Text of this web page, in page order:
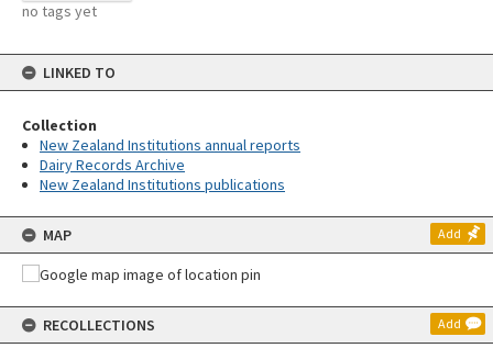
no tags yet
LINKED TO
Collection
New Zealand Institutions annual reports
Dairy Records Archive
New Zealand Institutions publications
MAP Add
RECOLLECTIONS Add